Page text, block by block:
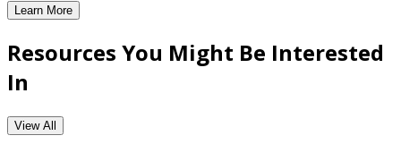
Learn More
Major Account Planning Tool
Resources You Might Be Interested
In
View All